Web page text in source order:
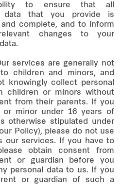
to ensure that all
data that you provide is
complete, and to inform
changes to your
services are generally not
children and minors, and
knowingly collect personal
children or minors without
from their parents. If you
or minor under 16 years of
otherwise stipulated under
Policy), please do not use
our services. If you have to
obtain consent from
or guardian before you
personal data to us. If you
or guardian of such a